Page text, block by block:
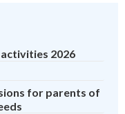
2026
for parents of